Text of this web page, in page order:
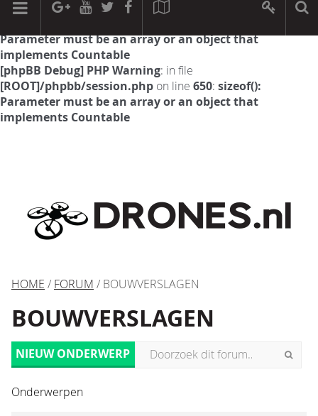
[phpBB Debug] PHP Warning: in file
Parameter must be an array or an object that
implements Countable
[phpBB Debug] PHP Warning: in file
[ROOT]/phpbb/session.php on line 650: sizeof():
Parameter must be an array or an object that
implements Countable
HOME / FORUM / BOUWVERSLAGEN
BOUWVERSLAGEN
NIEUW ONDERWERP
Onderwerpen